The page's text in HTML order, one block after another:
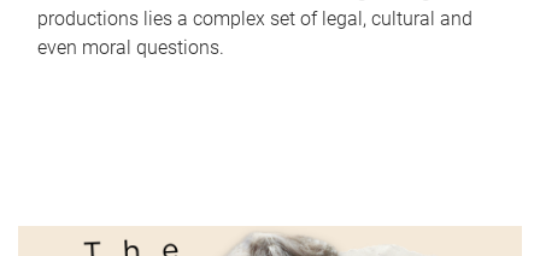
productions lies a complex set of legal, cultural and
even moral questions.